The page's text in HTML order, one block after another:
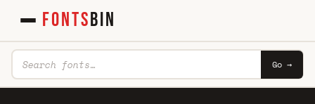
FONTSBIN
Go →